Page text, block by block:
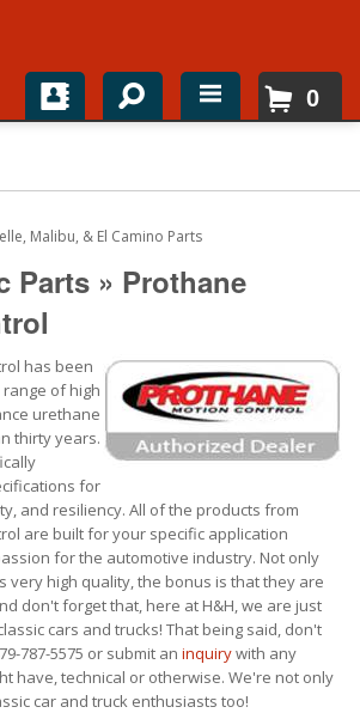
0
Malibu, & El Camino Parts
Parts » Prothane
has been
of high
urethane
thirty years.
for
and resiliency. All of the products from
are built for your specific application
for the automotive industry. Not only
very high quality, the bonus is that they are
don't forget that, here at H&H, we are just
cars and trucks! That being said, don't
787-5575 or submit an inquirywith any
have, technical or otherwise. We're not only
car and truck enthusiasts too!